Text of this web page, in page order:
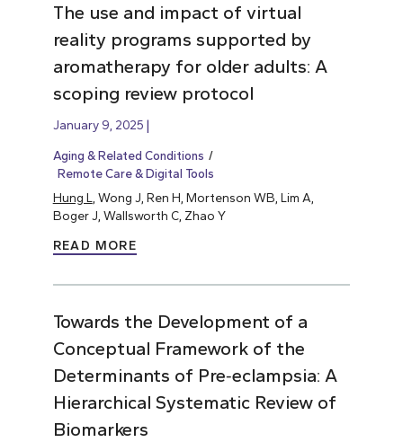
The use and impact of virtual
reality programs supported by
aromatherapy for older adults: A
scoping review protocol
January 9, 2025
Aging & Related Conditions
Remote Care & Digital Tools
Hung L , Wong J, Ren H, Mortenson WB, Lim A,
Boger J, Wallsworth C, Zhao Y
READ MORE
Towards the Development of a
Conceptual Framework of the
Determinants of Pre‐eclampsia: A
Hierarchical Systematic Review of
Biomarkers